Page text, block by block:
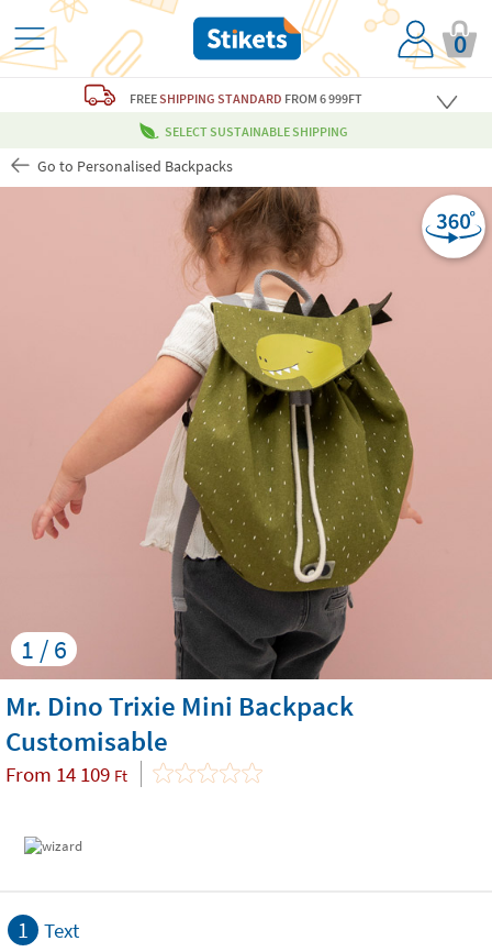
0
FREESHIPPING STANDARD FROM 6 999FT
SELECT SUSTAINABLE SHIPPING
Go to Personalised Backpacks
1 / 6
Mr. Dino Trixie Mini Backpack
Customisable
From 14 109 Ft
1 Text